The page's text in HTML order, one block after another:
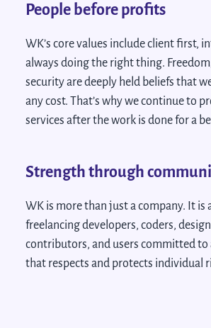
People before profits
WK’s core values include client first,
always doing the right thing.
security are deeply held beliefs that
any cost. That’s why we continue to
services after the work is done for a
Strength through
WK is more than just a company. It is
freelancing developers, coders,
contributors, and users committed
that respects and protects individual